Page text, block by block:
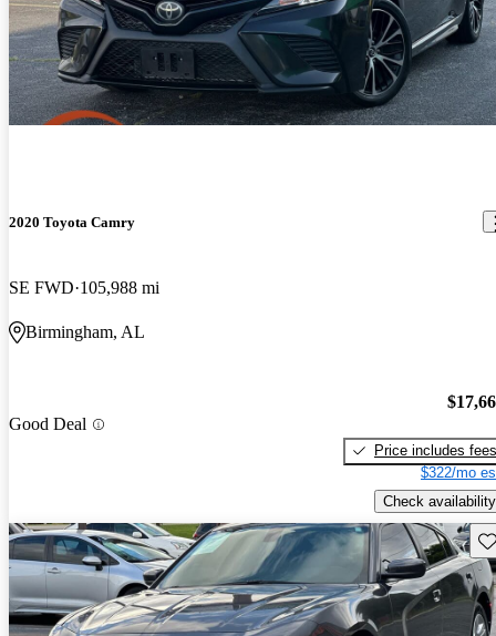
2020 Toyota Camry
SE FWD 105,988 mi
Birmingham, AL
Good Deal
Price includes fees
$322/mo
Check availability